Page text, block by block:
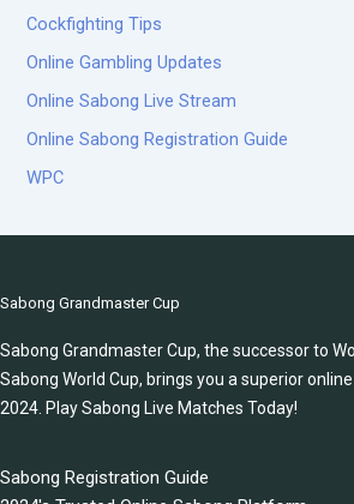
Cockfighting Tips
Online Gambling Updates
Online Sabong Live Stream
Online Sabong Registration Guide
WPC
Sabong Grandmaster Cup
Sabong Grandmaster Cup, the successor to
Sabong World Cup, brings you a superior
2024. Play Sabong Live Matches Today!
Sabong Registration Guide